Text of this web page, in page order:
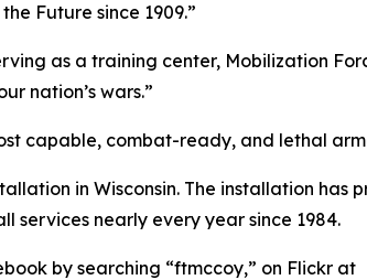
Future since 1909.”
as a training center, Mobilization
nation’s wars.”
capable, combat-ready, and lethal
in Wisconsin. The installation
services nearly every year since 1984.
by searching “ftmccoy,” on Flickr at